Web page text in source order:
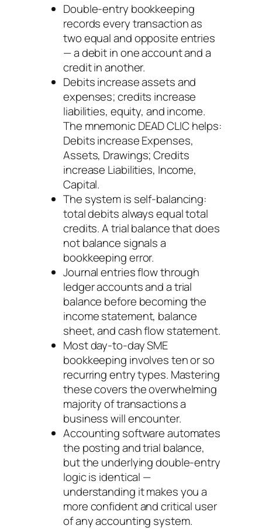
Double-entry bookkeeping
records every transaction as
two equal and opposite entries
— a debit in one account and a
credit in another.
Debits increase assets and
expenses; credits increase
liabilities, equity, and income.
The mnemonic DEAD CLIC helps:
Debits increase Expenses,
Assets, Drawings; Credits
increase Liabilities, Income,
Capital.
The system is self-balancing:
total debits always equal total
credits. A trial balance that does
not balance signals a
bookkeeping error.
Journal entries flow through
ledger accounts and a trial
balance before becoming the
income statement, balance
sheet, and cash flow statement.
Most day-to-day SME
bookkeeping involves ten or so
recurring entry types. Mastering
these covers the overwhelming
majority of transactions a
business will encounter.
Accounting software automates
the posting and trial balance,
but the underlying double-entry
logic is identical —
understanding it makes you a
more confident and critical user
of any accounting system.